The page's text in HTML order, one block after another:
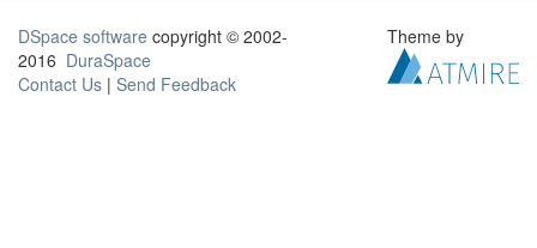
DSpace software copyright © 2002-
2016 DuraSpace
Contact Us | Send Feedback
Theme by